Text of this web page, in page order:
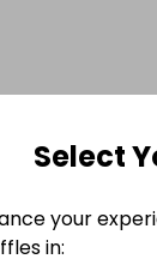
Select
your
in: